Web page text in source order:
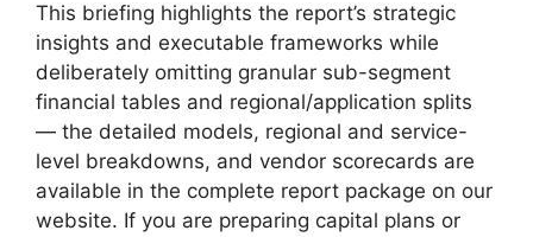
This briefing highlights the report’s strategic
insights and executable frameworks while
deliberately omitting granular sub-segment
financial tables and regional/application splits
— the detailed models, regional and service-
level breakdowns, and vendor scorecards are
available in the complete report package on our
website. If you are preparing capital plans or